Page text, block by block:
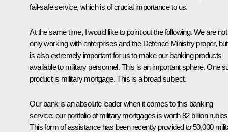
fail-safe service, which is of crucial importance to us.
At the same time, I would like to point out the following. We are not
only working with enterprises and the Defence Ministry proper,
is also extremely important for us to make our banking products
available to military personnel. This is an important sphere. One
product is military mortgage. This is a broad subject.
Our bank is an absolute leader when it comes to this banking
service: our portfolio of military mortgages is worth 82 billion
This form of assistance has been recently provided to 50,000